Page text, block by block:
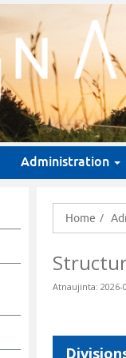
Administration
Home
Atnaujinta: 2026-